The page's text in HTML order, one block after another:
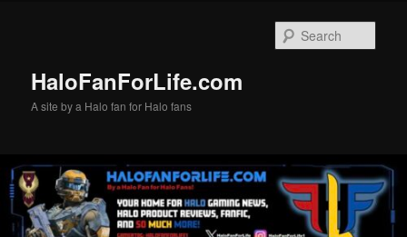
HaloFanForLife.com
A site by a Halo fan for Halo fans